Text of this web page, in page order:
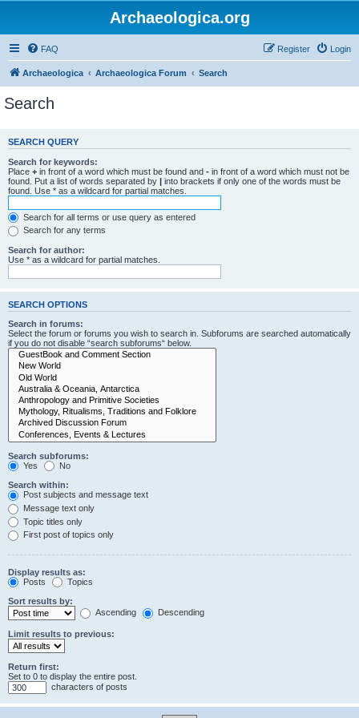
Archaeologica.org
FAQ Login
Register
Archaeologica Archaeologica Forum Search
Search
SEARCH QUERY
Search for keywords:
Place + in front of a word which must be found and - in front of a word which must not be
found. Put a list of words separated by | into brackets if only one of the words must be
found. Use * as a wildcard for partial matches.
Search for all terms or use query as entered
Search for any terms
Search for author:
Use * as a wildcard for partial matches.
SEARCH OPTIONS
Search in forums:
Select the forum or forums you wish to search in. Subforums are searched automatically
if you do not disable “search subforums“ below.
Search subforums:
Yes
No
Search within:
Post subjects and message text
Message text only
Topic titles only
First post of topics only
Display results as:
Posts
Topics
Sort results by:
Ascending
Descending
Limit results to previous:
Return first:
Set to 0 to display the entire post.
characters of posts